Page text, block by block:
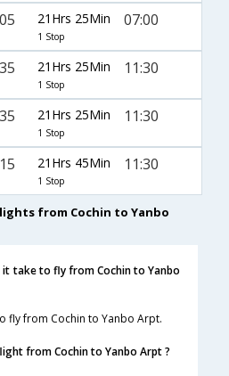
21Hrs 25Min
1 Stop
07:00
21Hrs 25Min
1 Stop
11:30
21Hrs 25Min
1 Stop
11:30
21Hrs 45Min
1 Stop
11:30
from Cochin to Yanbo
it take to fly from Cochin to Yanbo
fly from Cochin to Yanbo Arpt.
from Cochin to Yanbo Arpt ?